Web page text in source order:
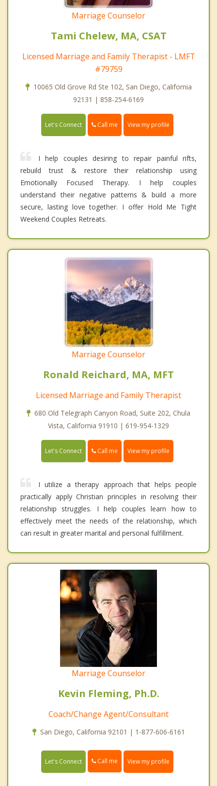
Marriage Counselor
Tami Chelew, MA, CSAT
Licensed Marriage and Family Therapist - LMFT
#79759
10065 Old Grove Rd Ste 102, San Diego, California
92131 | 858-254-6169
Let's Connect Call me View my profile
I help couples desiring to repair painful rifts,
rebuild trust & restore their relationship using
Emotionally Focused Therapy. I help couples
understand their negative patterns & build a more
secure, lasting love together. I offer Hold Me Tight
Weekend Couples Retreats.
Marriage Counselor
Ronald Reichard, MA, MFT
Licensed Marriage and Family Therapist
680 Old Telegraph Canyon Road, Suite 202, Chula
Vista, California 91910 | 619-954-1329
Let's Connect Call me View my profile
I utilize a therapy approach that helps people
practically apply Christian principles in resolving their
relationship struggles. I help couples learn how to
effectively meet the needs of the relationship, which
can result in greater marital and personal fulfillment.
Marriage Counselor
Kevin Fleming, Ph.D.
Coach/Change Agent/Consultant
San Diego, California 92101 | 1-877-606-6161
Let's Connect Call me View my profile